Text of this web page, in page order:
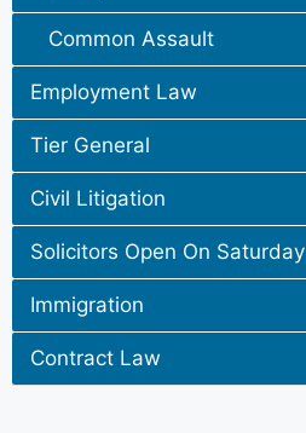
Common Assault
Employment Law
Tier General
Civil Litigation
Solicitors Open On Saturday
Immigration
Contract Law